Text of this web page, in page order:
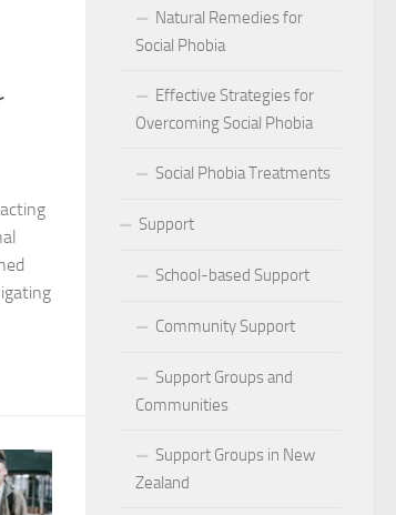
Social Phobia Treatment and Management
from Expert Studies
Phobia Management
of Resilience and Triumph
Social Phobia
Stories
Natural Remedies for
Social Phobia
Effective Strategies for
Overcoming Social Phobia
Social Phobia Treatments
Support
School-based Support
Community Support
Support Groups and
Communities
Support Groups in New
Zealand